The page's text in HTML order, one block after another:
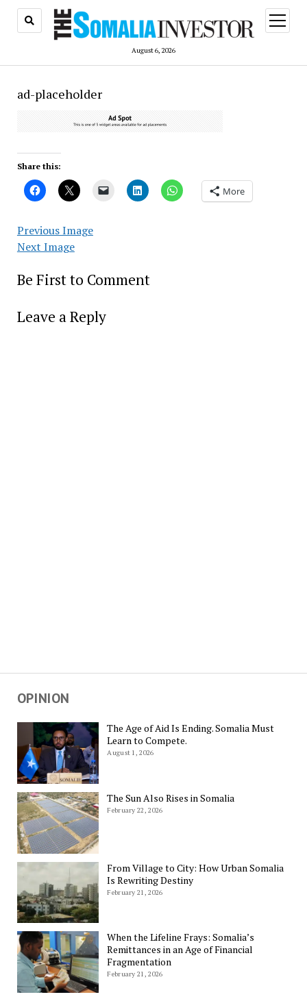
August 6, 2026
open
menu
OPINION
The Age of Aid Is Ending. Somalia Must
Learn to Compete.
August 1, 2026
The Sun Also Rises in Somalia
February 22, 2026
From Village to City: How Urban Somalia
Is Rewriting Destiny
February 21, 2026
When the Lifeline Frays: Somalia’s
Remittances in an Age of Financial
Fragmentation
February 21, 2026
ad-placeholder
Share this:
More
Previous Image
Next Image
Be First to Comment
Leave a Reply